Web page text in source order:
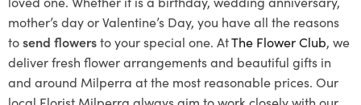
mother’s day or Valentine’s Day, you have all the reasons
tosend flowersto your special one. AtThe Flower Club, we
deliver fresh flower arrangements and beautiful gifts in
and around Milperra at the most reasonable prices. Our